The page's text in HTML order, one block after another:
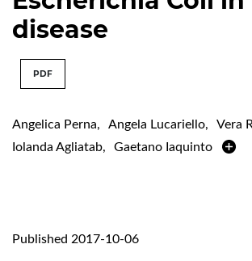
disease
PDF
Angelica Perna, Angela Lucariello, Vera
Iolanda Agliatab, Gaetano Iaquinto
Published 2017-10-06